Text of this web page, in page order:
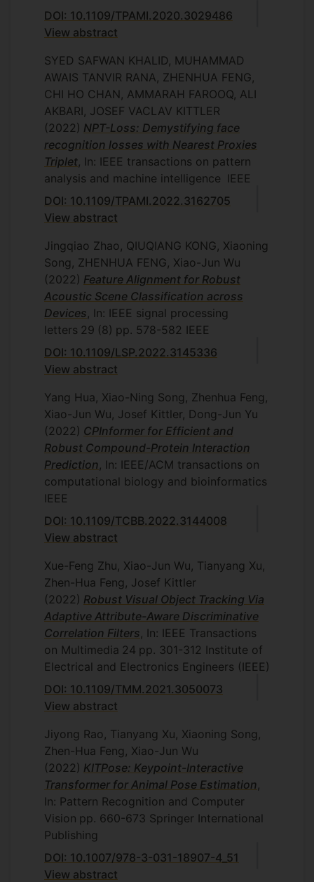
DOI: 10.1109/TPAMI.2020.3029486
View abstract
SYED SAFWAN KHALID, MUHAMMAD
AWAIS TANVIR RANA, ZHENHUA FENG,
CHI HO CHAN, AMMARAH FAROOQ, ALI
AKBARI, JOSEF VACLAV KITTLER
(2022) NPT-Loss: Demystifying face
recognition losses with Nearest Proxies
Triplet , In: IEEE transactions on pattern
analysis and machine intelligence IEEE
DOI: 10.1109/TPAMI.2022.3162705
View abstract
Jingqiao Zhao, QIUQIANG KONG, Xiaoning
Song, ZHENHUA FENG, Xiao-Jun Wu
(2022) Feature Alignment for Robust
Acoustic Scene Classification across
Devices , In: IEEE signal processing
letters 29 (8) pp. 578-582 IEEE
DOI: 10.1109/LSP.2022.3145336
View abstract
Yang Hua, Xiao-Ning Song, Zhenhua Feng,
Xiao-Jun Wu, Josef Kittler, Dong-Jun Yu
(2022) CPInformer for Efficient and
Robust Compound-Protein Interaction
Prediction , In: IEEE/ACM transactions on
computational biology and bioinformatics
IEEE
DOI: 10.1109/TCBB.2022.3144008
View abstract
Xue-Feng Zhu, Xiao-Jun Wu, Tianyang Xu,
Zhen-Hua Feng, Josef Kittler
(2022) Robust Visual Object Tracking Via
Adaptive Attribute-Aware Discriminative
Correlation Filters , In: IEEE Transactions
on Multimedia 24 pp. 301-312 Institute of
Electrical and Electronics Engineers (IEEE)
DOI: 10.1109/TMM.2021.3050073
View abstract
Jiyong Rao, Tianyang Xu, Xiaoning Song,
Zhen-Hua Feng, Xiao-Jun Wu
(2022) KITPose: Keypoint-Interactive
Transformer for Animal Pose Estimation
In: Pattern Recognition and Computer
Vision pp. 660-673 Springer International
Publishing
DOI: 10.1007/978-3-031-18907-4_51
View abstract